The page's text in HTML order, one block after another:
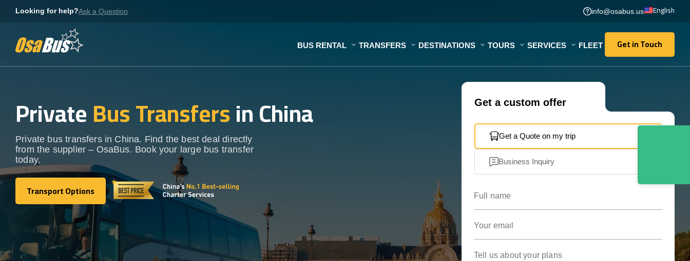
Looking for help?Ask a Question info@osabus.us English
BUS RENTAL TRANSFERS DESTINATIONS TOURS SERVICES FLEET Get in Touch
Get in Touch
PrivateBus Transfersin China
Private bus transfers in China. Find the best deal directly
from the supplier – OsaBus. Book your large bus transfer
today.
Transport Options
Transport Options
Get a custom offer
Get a Quote on my trip
Business Inquiry